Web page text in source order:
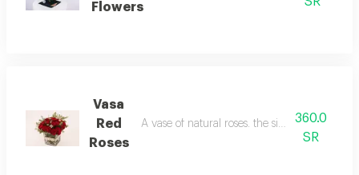
Flowers
Vasa
Red
Roses
A vase of natural roses. the size of the vase is
360.0
SR